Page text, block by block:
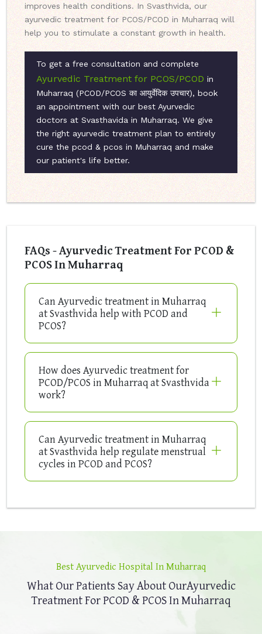
improves health conditions. In Svasthvida, our
ayurvedic treatment for PCOS/PCOD in Muharraq will
help you to stimulate a constant growth in health.
To get a free consultation and complete
Ayurvedic Treatment for PCOS/PCOD in
Muharraq (PCOD/PCOS का आयुर्वेदिक उपचार), book
an appointment with our best Ayurvedic
doctors at Svasthavida in Muharraq. We give
the right ayurvedic treatment plan to entirely
cure the pcod & pcos in Muharraq and make
our patient's life better.
FAQs - Ayurvedic Treatment For PCOD &
PCOS In Muharraq
Can Ayurvedic treatment in Muharraq
at Svasthvida help with PCOD and
PCOS?
How does Ayurvedic treatment for
PCOD/PCOS in Muharraq at Svasthvida
work?
Can Ayurvedic treatment in Muharraq
at Svasthvida help regulate menstrual
cycles in PCOD and PCOS?
Best Ayurvedic Hospital In Muharraq
What Our Patients Say About OurAyurvedic
Treatment For PCOD & PCOS In Muharraq